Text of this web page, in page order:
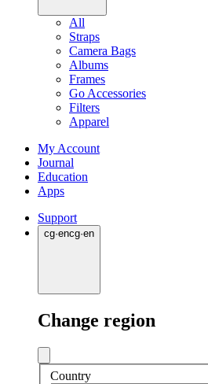
All
Straps
Camera Bags
Albums
Frames
Go Accessories
Filters
Apparel
My Account
Journal
Education
Apps
Support
cg·encg·en
Change region
Country